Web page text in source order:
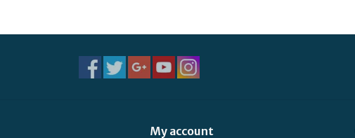
My account